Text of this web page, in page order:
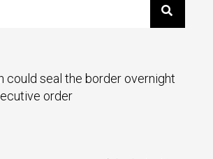
could seal the border overnight
order